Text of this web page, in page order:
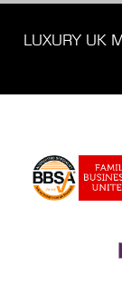
LUXURY UK